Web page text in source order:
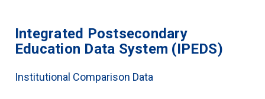
Integrated Postsecondary
Education Data System (IPEDS)
Institutional Comparison Data